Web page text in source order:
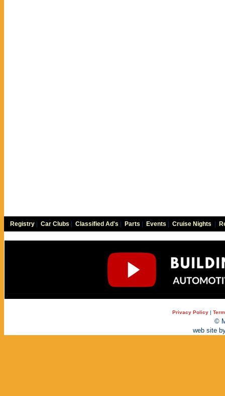
Registry Car Clubs Classified Ad's Parts Events Cruise Nights
Privacy Policy |
©
web site